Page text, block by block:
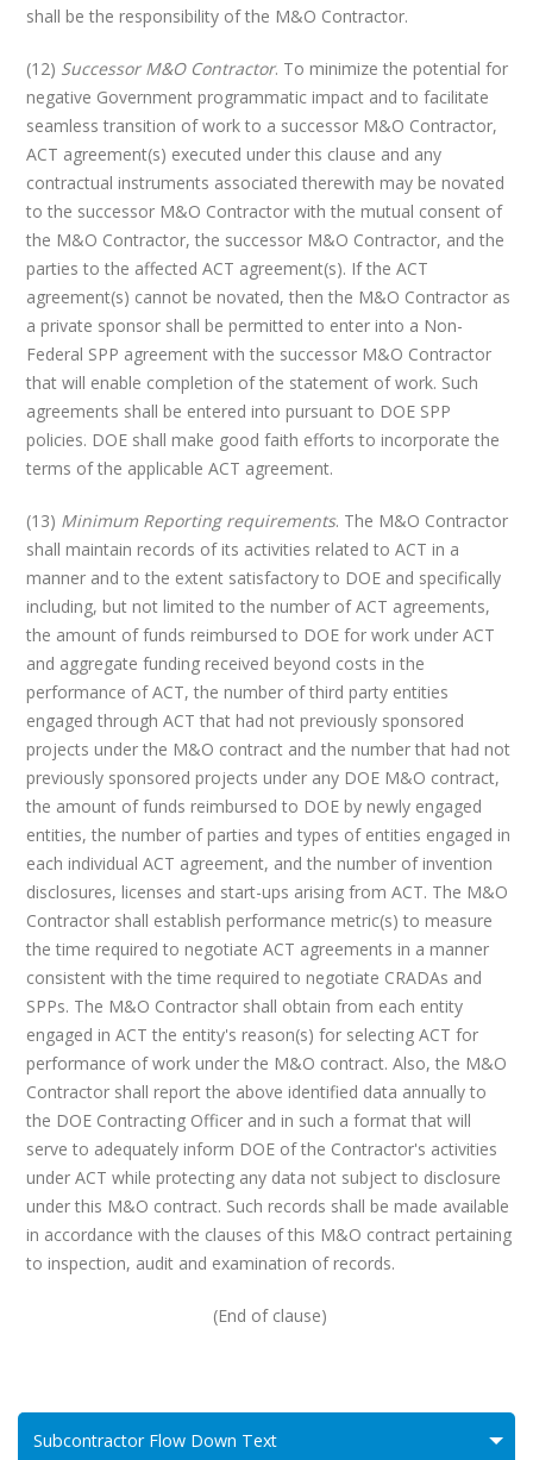
shall be the responsibility of the M&O Contractor.
(12) Successor M&O Contractor. To minimize the potential for
negative Government programmatic impact and to facilitate
seamless transition of work to a successor M&O Contractor,
ACT agreement(s) executed under this clause and any
contractual instruments associated therewith may be novated
to the successor M&O Contractor with the mutual consent of
the M&O Contractor, the successor M&O Contractor, and the
parties to the affected ACT agreement(s). If the ACT
agreement(s) cannot be novated, then the M&O Contractor as
a private sponsor shall be permitted to enter into a Non-
Federal SPP agreement with the successor M&O Contractor
that will enable completion of the statement of work. Such
agreements shall be entered into pursuant to DOE SPP
policies. DOE shall make good faith efforts to incorporate the
terms of the applicable ACT agreement.
(13) Minimum Reporting requirements. The M&O Contractor
shall maintain records of its activities related to ACT in a
manner and to the extent satisfactory to DOE and specifically
including, but not limited to the number of ACT agreements,
the amount of funds reimbursed to DOE for work under ACT
and aggregate funding received beyond costs in the
performance of ACT, the number of third party entities
engaged through ACT that had not previously sponsored
projects under the M&O contract and the number that had not
previously sponsored projects under any DOE M&O contract,
the amount of funds reimbursed to DOE by newly engaged
entities, the number of parties and types of entities engaged in
each individual ACT agreement, and the number of invention
disclosures, licenses and start-ups arising from ACT. The M&O
Contractor shall establish performance metric(s) to measure
the time required to negotiate ACT agreements in a manner
consistent with the time required to negotiate CRADAs and
SPPs. The M&O Contractor shall obtain from each entity
engaged in ACT the entity's reason(s) for selecting ACT for
performance of work under the M&O contract. Also, the M&O
Contractor shall report the above identified data annually to
the DOE Contracting Officer and in such a format that will
serve to adequately inform DOE of the Contractor's activities
under ACT while protecting any data not subject to disclosure
under this M&O contract. Such records shall be made available
in accordance with the clauses of this M&O contract pertaining
to inspection, audit and examination of records.
(End of clause)
Subcontractor Flow Down Text